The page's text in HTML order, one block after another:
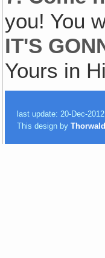
you! You
IT'S
Yours in
last update: 20-Dec-2012
This design byThorwald